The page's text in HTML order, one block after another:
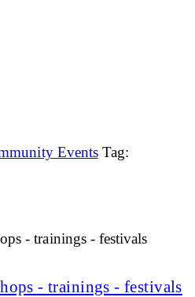
Events Tag:
- trainings - festivals